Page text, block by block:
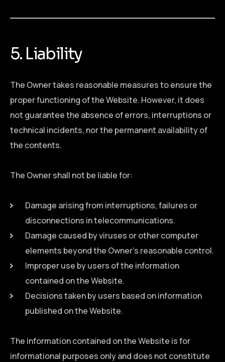
5. Liability
The Owner takes reasonable measures to ensure the
proper functioning of the Website. However, it does
not guarantee the absence of errors, interruptions or
technical incidents, nor the permanent availability of
the contents.
The Owner shall not be liable for:
Damage arising from interruptions, failures or
disconnections in telecommunications.
Damage caused by viruses or other computer
elements beyond the Owner’s reasonable control.
Improper use by users of the information
contained on the Website.
Decisions taken by users based on information
published on the Website.
The information contained on the Website is for
informational purposes only and does not constitute